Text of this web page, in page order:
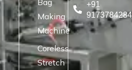
Making
Machine
Coreless
Stretch
+91
9173784284